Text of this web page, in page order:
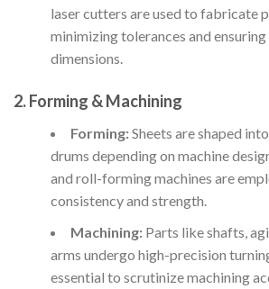
laser cutters are used to fabricate
minimizing tolerances and
dimensions.
2. Forming & Machining
Forming:Sheets are shaped
drums depending on machine
and roll-forming machines are
consistency and strength.
Machining:Parts like shafts,
arms undergo high-precision
essential to scrutinize machining